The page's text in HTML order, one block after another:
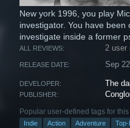
New york 1996, you play
investigator. You have
investigate inside a former
ALL REVIEWS: 2 user
RELEASE DATE: Sep
DEVELOPER: The
PUBLISHER:
Popular user-defined tags for
Indie Action Adventure